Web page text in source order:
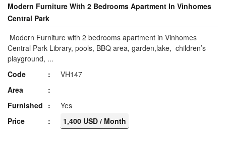
Modern Furniture With 2 Bedrooms Apartment In Vinhomes
Central Park
Modern Furniture with 2 bedrooms apartment in Vinhomes
Central Park Library, pools, BBQ area, garden,lake, children’s
playground, ...
Code
VH147
Area
Furnished
Yes
Price
1,400 USD / Month